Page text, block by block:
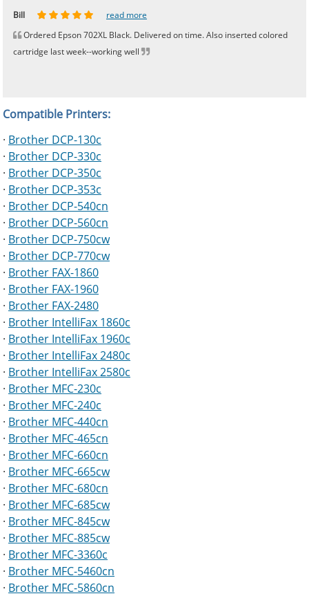
Johnnie read more
Bill
read more
Ordered Epson 702XL Black. Delivered on time. Also inserted colored
cartridge last week--working well
Phingerprince
HK read more
OGCF read more
Compatible Printers:
· Brother DCP-130c
· Brother DCP-330c
· Brother DCP-350c
· Brother DCP-353c
· Brother DCP-540cn
· Brother DCP-560cn
· Brother DCP-750cw
· Brother DCP-770cw
· Brother FAX-1860
· Brother FAX-1960
· Brother FAX-2480
· Brother IntelliFax 1860c
· Brother IntelliFax 1960c
· Brother IntelliFax 2480c
· Brother IntelliFax 2580c
· Brother MFC-230c
· Brother MFC-240c
· Brother MFC-440cn
· Brother MFC-465cn
· Brother MFC-660cn
· Brother MFC-665cw
· Brother MFC-680cn
· Brother MFC-685cw
· Brother MFC-845cw
· Brother MFC-885cw
· Brother MFC-3360c
· Brother MFC-5460cn
· Brother MFC-5860cn